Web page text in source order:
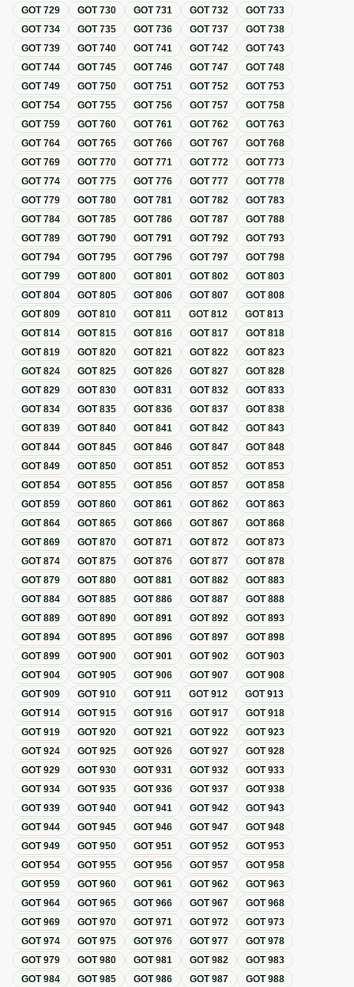
GOT729 GOT730 GOT731 GOT732 GOT733
GOT734 GOT735 GOT736 GOT737 GOT738
GOT739 GOT740 GOT741 GOT742 GOT743
GOT744 GOT745 GOT746 GOT747 GOT748
GOT749 GOT750 GOT751 GOT752 GOT753
GOT754 GOT755 GOT756 GOT757 GOT758
GOT759 GOT760 GOT761 GOT762 GOT763
GOT764 GOT765 GOT766 GOT767 GOT768
GOT769 GOT770 GOT771 GOT772 GOT773
GOT774 GOT775 GOT776 GOT777 GOT778
GOT779 GOT780 GOT781 GOT782 GOT783
GOT784 GOT785 GOT786 GOT787 GOT788
GOT789 GOT790 GOT791 GOT792 GOT793
GOT794 GOT795 GOT796 GOT797 GOT798
GOT799 GOT800 GOT801 GOT802 GOT803
GOT804 GOT805 GOT806 GOT807 GOT808
GOT809 GOT810 GOT811 GOT812 GOT813
GOT814 GOT815 GOT816 GOT817 GOT818
GOT819 GOT820 GOT821 GOT822 GOT823
GOT824 GOT825 GOT826 GOT827 GOT828
GOT829 GOT830 GOT831 GOT832 GOT833
GOT834 GOT835 GOT836 GOT837 GOT838
GOT839 GOT840 GOT841 GOT842 GOT843
GOT844 GOT845 GOT846 GOT847 GOT848
GOT849 GOT850 GOT851 GOT852 GOT853
GOT854 GOT855 GOT856 GOT857 GOT858
GOT859 GOT860 GOT861 GOT862 GOT863
GOT864 GOT865 GOT866 GOT867 GOT868
GOT869 GOT870 GOT871 GOT872 GOT873
GOT874 GOT875 GOT876 GOT877 GOT878
GOT879 GOT880 GOT881 GOT882 GOT883
GOT884 GOT885 GOT886 GOT887 GOT888
GOT889 GOT890 GOT891 GOT892 GOT893
GOT894 GOT895 GOT896 GOT897 GOT898
GOT899 GOT900 GOT901 GOT902 GOT903
GOT904 GOT905 GOT906 GOT907 GOT908
GOT909 GOT910 GOT911 GOT912 GOT913
GOT914 GOT915 GOT916 GOT917 GOT918
GOT919 GOT920 GOT921 GOT922 GOT923
GOT924 GOT925 GOT926 GOT927 GOT928
GOT929 GOT930 GOT931 GOT932 GOT933
GOT934 GOT935 GOT936 GOT937 GOT938
GOT939 GOT940 GOT941 GOT942 GOT943
GOT944 GOT945 GOT946 GOT947 GOT948
GOT949 GOT950 GOT951 GOT952 GOT953
GOT954 GOT955 GOT956 GOT957 GOT958
GOT959 GOT960 GOT961 GOT962 GOT963
GOT964 GOT965 GOT966 GOT967 GOT968
GOT969 GOT970 GOT971 GOT972 GOT973
GOT974 GOT975 GOT976 GOT977 GOT978
GOT979 GOT980 GOT981 GOT982 GOT983
GOT984 GOT985 GOT986 GOT987 GOT988